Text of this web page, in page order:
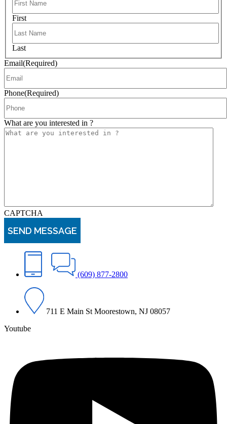
First
Last
Email(Required)
Phone(Required)
What are you interested in ?
CAPTCHA
(609) 877-2800
711 E Main St Moorestown, NJ 08057
Youtube